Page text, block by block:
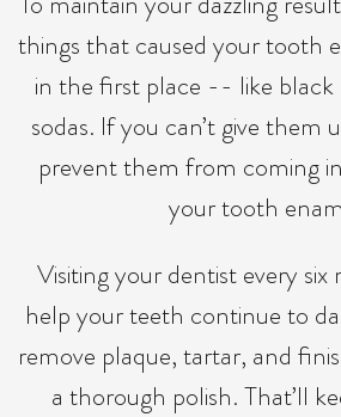
things that caused your tooth
in the first place -- like black
sodas. If you can’t give them
prevent them from coming
your tooth
Visiting your dentist every
help your teeth continue to
remove plaque, tartar, and
a thorough polish. That’ll